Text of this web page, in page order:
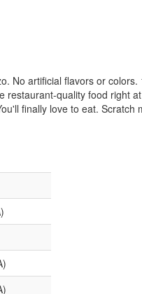
No artificial flavors or
quality food right
finally love to eat.